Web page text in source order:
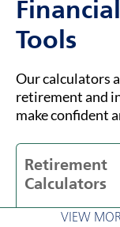
Tools
Our calculators
retirement and
make confident
Retirement
Calculators
VIEW